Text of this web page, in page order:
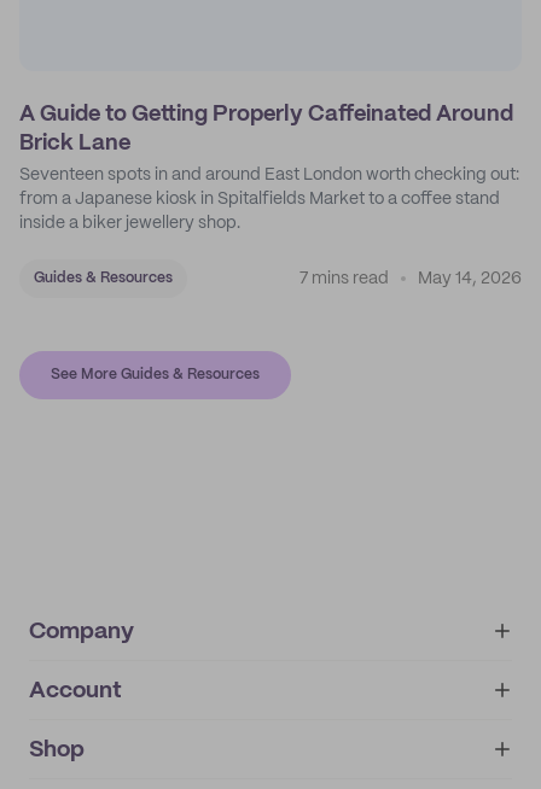
A Guide to Getting Properly Caffeinated Around
Brick Lane
Seventeen spots in and around East London worth checking out:
from a Japanese kiosk in Spitalfields Market to a coffee stand
inside a biker jewellery shop.
Guides & Resources 7 mins read May 14, 2026
See More Guides & Resources
Company
About
IMPRINT
Account
My orders
Shop